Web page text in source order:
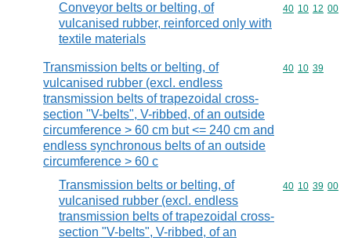
Conveyor belts or belting, of
vulcanised rubber, reinforced only with
textile materials
Commodity
40 10 12 00
Transmission belts or belting, of
vulcanised rubber (excl. endless
transmission belts of trapezoidal cross-
section "V-belts", V-ribbed, of an outside
circumference > 60 cm but <= 240 cm and
endless synchronous belts of an outside
circumference > 60 c
Commodity
40 10 39
Transmission belts or belting, of
vulcanised rubber (excl. endless
transmission belts of trapezoidal cross-
section "V-belts", V-ribbed, of an
Commodity
40 10 39 00